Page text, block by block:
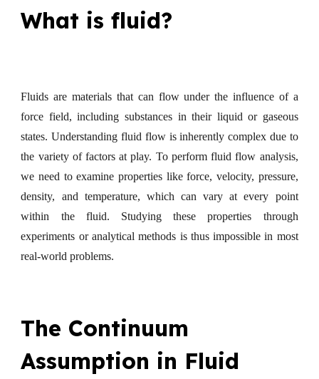
What is fluid?
Fluids are materials that can flow under the influence of a
force field, including substances in their liquid or gaseous
states. Understanding fluid flow is inherently complex due to
the variety of factors at play. To perform fluid flow analysis,
we need to examine properties like force, velocity, pressure,
density, and temperature, which can vary at every point
within the fluid. Studying these properties through
experiments or analytical methods is thus impossible in most
real-world problems.
The Continuum
Assumption in Fluid